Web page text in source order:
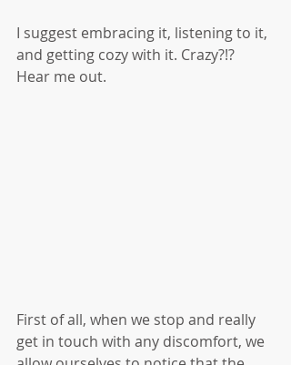
I suggest embracing it, listening to it,
and getting cozy with it. Crazy?!?
Hear me out.
First of all, when we stop and really
get in touch with any discomfort, we